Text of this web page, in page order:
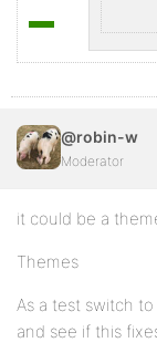
@robin-w
Moderator
it could be a
Themes
As a test switch
and see if this